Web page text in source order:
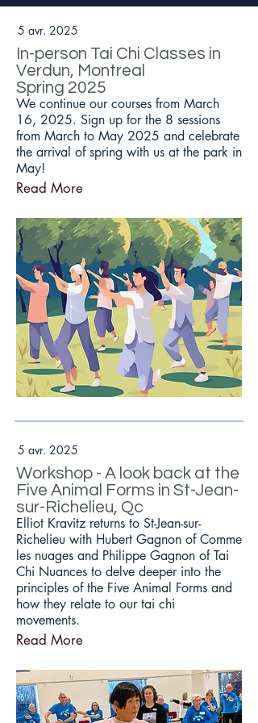
5 avr. 2025
In-person Tai Chi Classes in
Verdun, Montreal
Spring 2025
We continue our courses from March
16, 2025. Sign up for the 8 sessions
from March to May 2025 and celebrate
the arrival of spring with us at the park in
May!
Read More
5 avr. 2025
Workshop - A look back at the
Five Animal Forms in St-Jean-
sur-Richelieu, Qc
Elliot Kravitz returns to St-Jean-sur-
Richelieu with Hubert Gagnon of Comme
les nuages and Philippe Gagnon of Tai
Chi Nuances to delve deeper into the
principles of the Five Animal Forms and
how they relate to our tai chi
movements.
Read More